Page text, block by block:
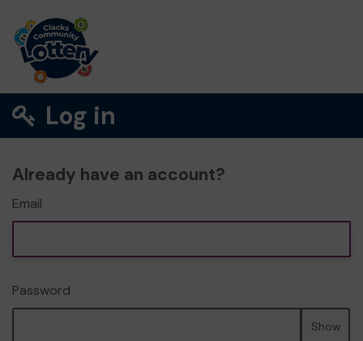
Log in
Already have an account?
Email
Password
Show